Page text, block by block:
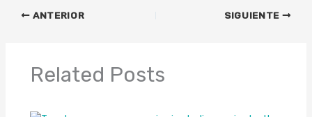
ANTERIOR SIGUIENTE
Related Posts